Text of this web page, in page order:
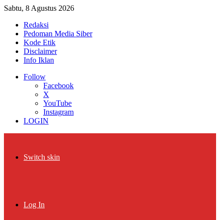
Sabtu, 8 Agustus 2026
Redaksi
Pedoman Media Siber
Kode Etik
Disclaimer
Info Iklan
Follow
Facebook
X
YouTube
Instagram
LOGIN
Switch skin
Log In